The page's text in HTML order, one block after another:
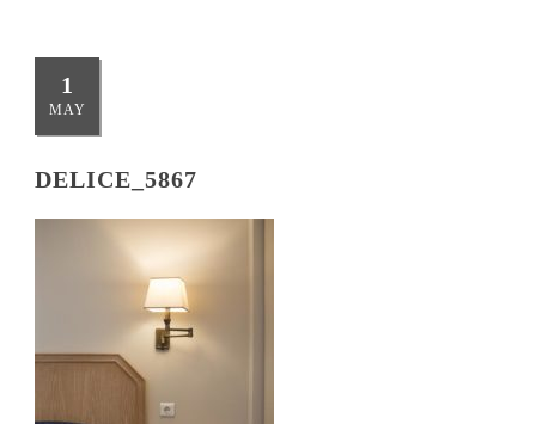
1
MAY
DELICE_5867